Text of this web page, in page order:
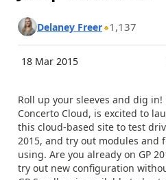
Delaney Freer 1,137
18 Mar 2015
Roll up your sleeves and dig
Concerto Cloud, is excited to
this cloud-based site to test
2015, and try out modules and
using. Are you already on GP
try out new configuration